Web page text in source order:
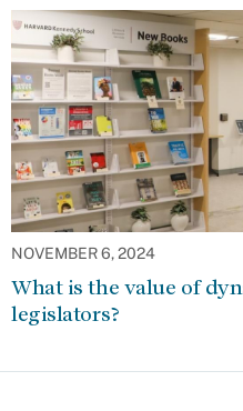
NOVEMBER 6, 2024
What is the value of
legislators?